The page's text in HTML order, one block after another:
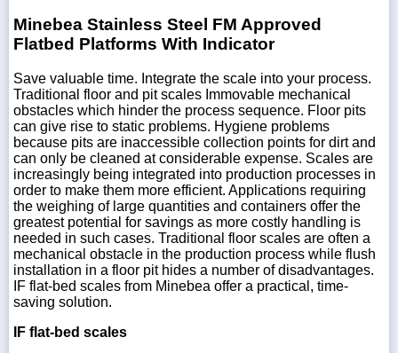
Minebea Stainless Steel FM Approved
Flatbed Platforms With Indicator
Save valuable time. Integrate the scale into your process.
Traditional floor and pit scales Immovable mechanical
obstacles which hinder the process sequence. Floor pits
can give rise to static problems. Hygiene problems
because pits are inaccessible collection points for dirt and
can only be cleaned at considerable expense. Scales are
increasingly being integrated into production processes in
order to make them more efficient. Applications requiring
the weighing of large quantities and containers offer the
greatest potential for savings as more costly handling is
needed in such cases. Traditional floor scales are often a
mechanical obstacle in the production process while flush
installation in a floor pit hides a number of disadvantages.
IF flat-bed scales from Minebea offer a practical, time-
saving solution.
IF flat-bed scales